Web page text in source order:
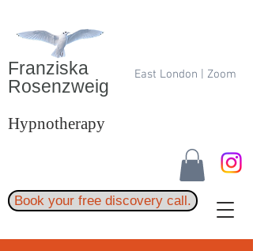
Franziska
Rosenzweig
East London | Zoom
Hypnotherapy
Book your free discovery call.